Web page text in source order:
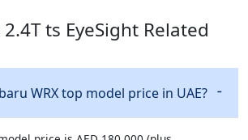
ts EyeSight Related
WRX top model price in UAE?